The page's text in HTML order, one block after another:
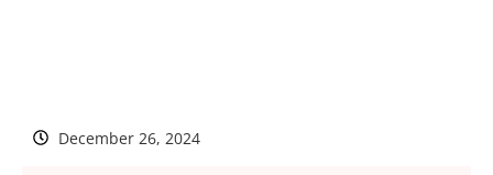
December 26, 2024